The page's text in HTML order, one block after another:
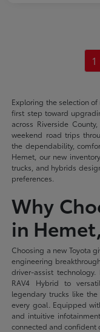
1
Exploring the selection of
first step toward
across Riverside
weekend road trips
the dependability,
Hemet, our new
trucks, and hybrids
preferences.
Why
in
Choosing a new Toyota
engineering
driver-assist
RAV4 Hybrid to
legendary trucks like
every goal. Equipped
and intuitive
connected and confident